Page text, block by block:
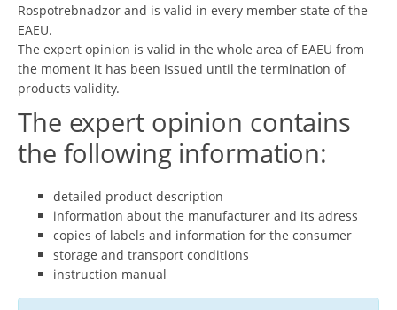
Rospotrebnadzor and is valid in every member state of the
EAEU.
The expert opinion is valid in the whole area of EAEU from
the moment it has been issued until the termination of
products validity.
The expert opinion contains
the following information:
detailed product description
information about the manufacturer and its adress
copies of labels and information for the consumer
storage and transport conditions
instruction manual